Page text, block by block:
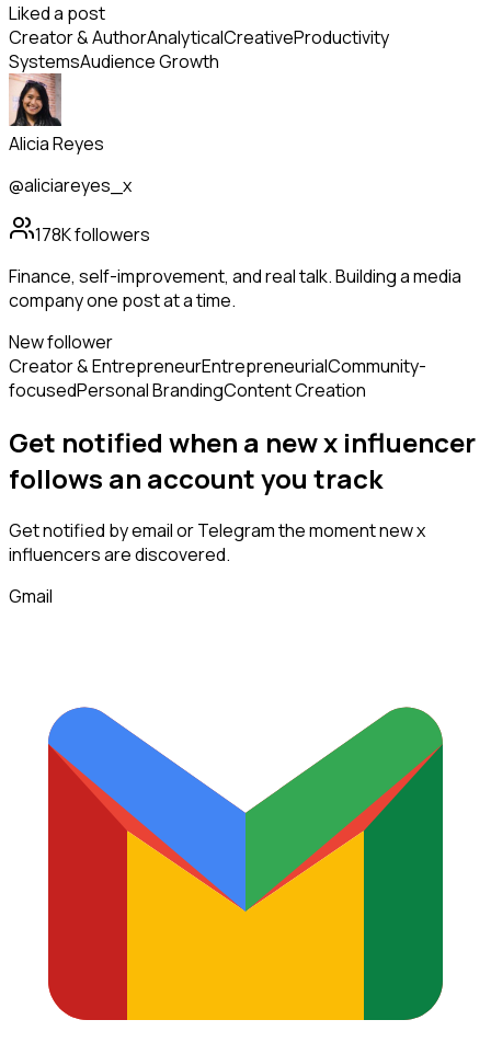
Liked a post
Creator & AuthorAnalyticalCreativeProductivity
SystemsAudience Growth
Alicia Reyes
@aliciareyes_x
178Kfollowers
Finance, self-improvement, and real talk. Building a media
company one post at a time.
New follower
Creator & EntrepreneurEntrepreneurialCommunity-
focusedPersonal BrandingContent Creation
Get notified when a newx influencer
follows an account you track
Get notified by email or Telegram the moment newx
influencersare discovered.
Gmail